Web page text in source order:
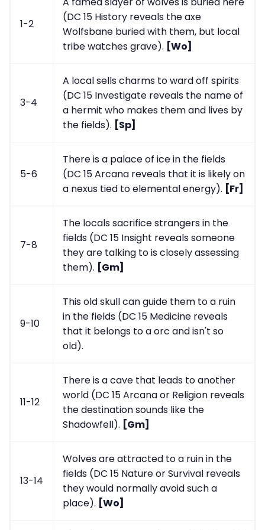
1-2
(DC 15 History reveals the axe
Wolfsbane buried with them, but local
tribe watches grave). [Wo]
3-4
A local sells charms to ward off spirits
(DC 15 Investigate reveals the name of
a hermit who makes them and lives by
the fields). [Sp]
5-6
There is a palace of ice in the fields
(DC 15 Arcana reveals that it is likely on
a nexus tied to elemental energy). [Fr]
7-8
The locals sacrifice strangers in the
fields (DC 15 Insight reveals someone
they are talking to is closely assessing
them). [Gm]
9-10
This old skull can guide them to a ruin
in the fields (DC 15 Medicine reveals
that it belongs to a orc and isn't so
old).
11-12
There is a cave that leads to another
world (DC 15 Arcana or Religion reveals
the destination sounds like the
Shadowfell). [Gm]
13-14
Wolves are attracted to a ruin in the
fields (DC 15 Nature or Survival reveals
they would normally avoid such a
place). [Wo]